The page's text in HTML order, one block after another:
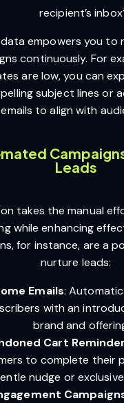
recipient’s
empowers you to
continuously. For
are low, you can
subject lines or
to align with
Leads
takes the manual
while enhancing
for instance, are a
nurture leads:
Emails:
with an
brand and
Cart
to complete their
nudge or